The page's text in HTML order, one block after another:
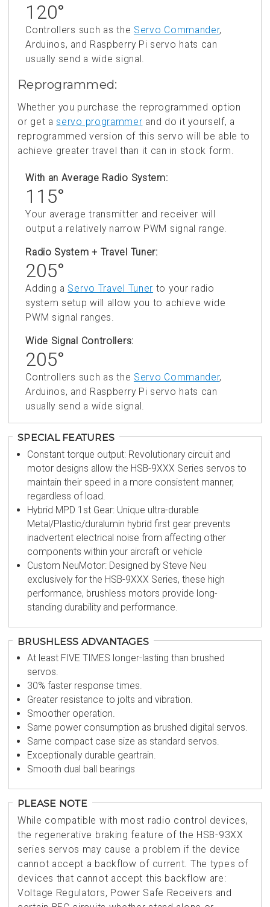
120°
Controllers such as the Servo Commander,
Arduinos, and Raspberry Pi servo hats can
usually send a wide signal.
Reprogrammed:
Whether you purchase the reprogrammed option
or get a servo programmer and do it yourself, a
reprogrammed version of this servo will be able to
achieve greater travel than it can in stock form.
With an Average Radio System:
115°
Your average transmitter and receiver will
output a relatively narrow PWM signal range.
Radio System + Travel Tuner:
205°
Adding a Servo Travel Tuner to your radio
system setup will allow you to achieve wide
PWM signal ranges.
Wide Signal Controllers:
205°
Controllers such as the Servo Commander,
Arduinos, and Raspberry Pi servo hats can
usually send a wide signal.
SPECIAL FEATURES
Constant torque output: Revolutionary circuit and
motor designs allow the HSB-9XXX Series servos to
maintain their speed in a more consistent manner,
regardless of load.
Hybrid MPD 1st Gear: Unique ultra-durable
Metal/Plastic/duralumin hybrid first gear prevents
inadvertent electrical noise from affecting other
components within your aircraft or vehicle
Custom NeuMotor: Designed by Steve Neu
exclusively for the HSB-9XXX Series, these high
performance, brushless motors provide long-
standing durability and performance.
BRUSHLESS ADVANTAGES
At least FIVE TIMES longer-lasting than brushed
servos.
30% faster response times.
Greater resistance to jolts and vibration.
Smoother operation.
Same power consumption as brushed digital servos.
Same compact case size as standard servos.
Exceptionally durable geartrain.
Smooth dual ball bearings
PLEASE NOTE
While compatible with most radio control devices,
the regenerative braking feature of the HSB-93XX
series servos may cause a problem if the device
cannot accept a backflow of current. The types of
devices that cannot accept this backflow are:
Voltage Regulators, Power Safe Receivers and